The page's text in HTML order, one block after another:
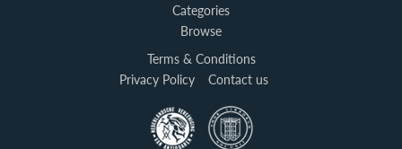
Categories
Browse
Terms & Conditions
Privacy Policy
Contact us